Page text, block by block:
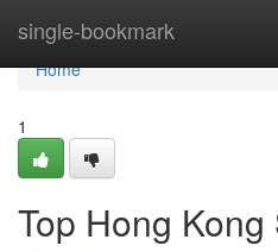
single-bookmark
Home
Home
1
Top Hong Kong